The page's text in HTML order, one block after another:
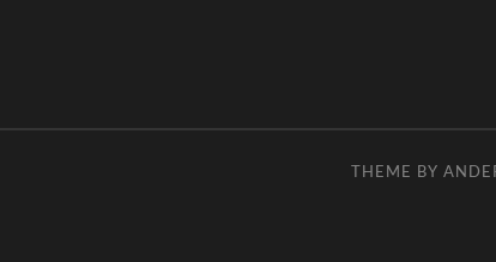
THEME BY